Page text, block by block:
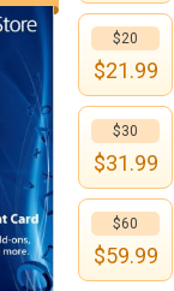
$20
$21.99
$30
$31.99
$60
$59.99